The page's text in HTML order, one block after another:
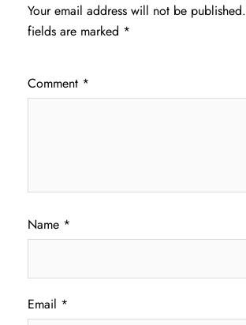
Your email address will not be published.
fields are marked *
Comment *
Name *
Email *